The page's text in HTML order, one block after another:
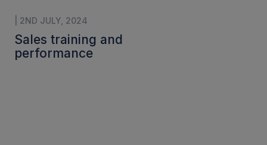
| 2ND JULY, 2024
Sales training and
performance